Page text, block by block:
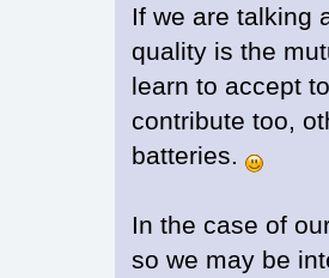
If we are talking
quality is the
learn to accept
contribute too,
batteries.
In the case of
so we may be